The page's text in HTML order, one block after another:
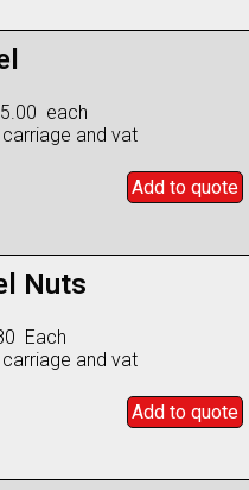
each
carriage and vat
Add to quote
Nuts
Each
carriage and vat
Add to quote